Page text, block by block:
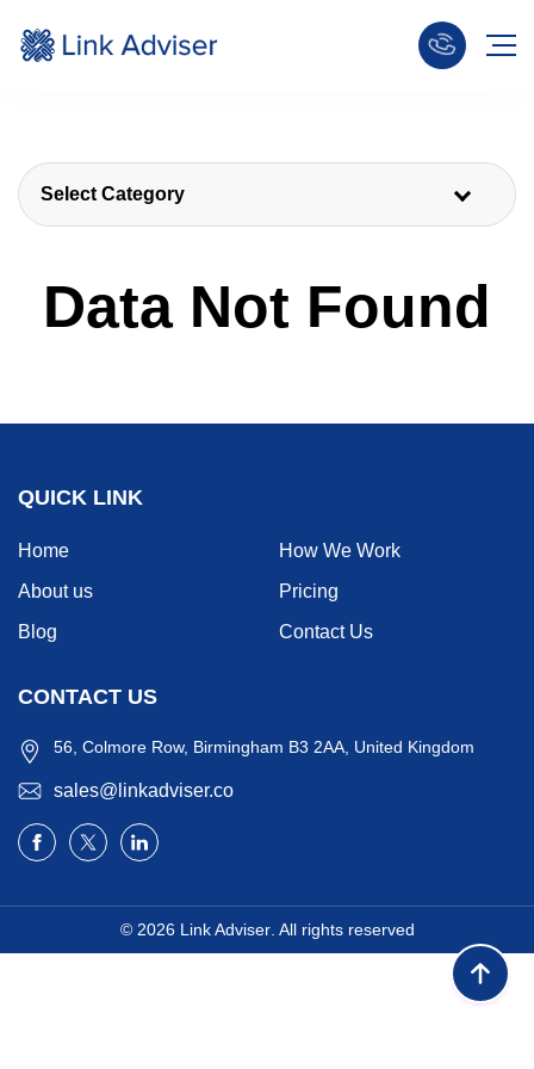
Select Category
Data Not Found
QUICK LINK
Home
How We Work
About us
Pricing
Blog
Contact Us
CONTACT US
56, Colmore Row, Birmingham B3 2AA, United Kingdom
sales@linkadviser.co
© 2026 Link Adviser. All rights reserved